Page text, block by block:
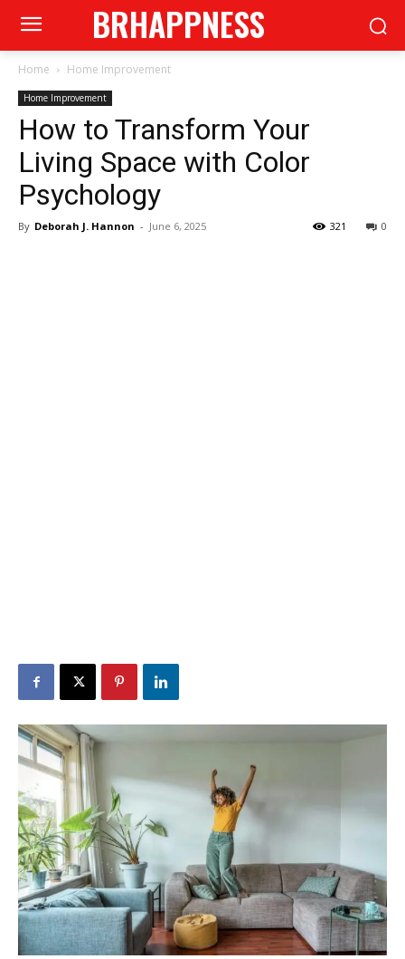
BRHAPPNESS
Home Home Improvement
Home Improvement
How to Transform Your
Living Space with Color
Psychology
By Deborah J. Hannon - June 6, 2025 0
321